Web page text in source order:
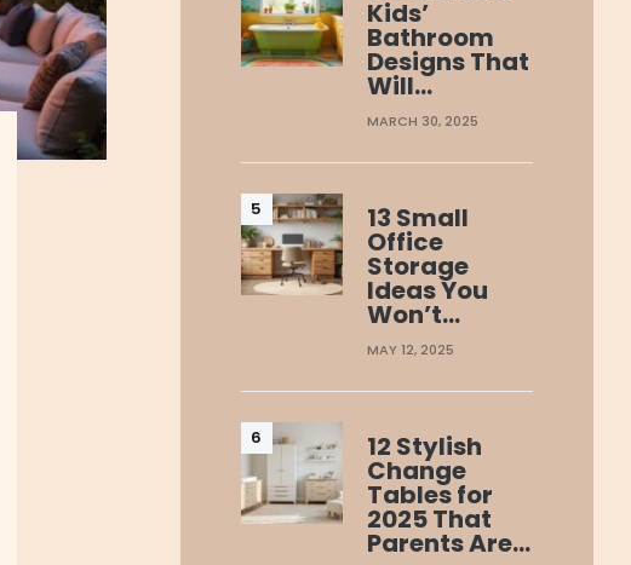
Kids’
Bathroom
Designs That
Will…
MARCH 30, 2025
13 Small
Office
Storage
Ideas You
Won’t…
MAY 12, 2025
12 Stylish
Change
Tables for
2025 That
Parents Are…